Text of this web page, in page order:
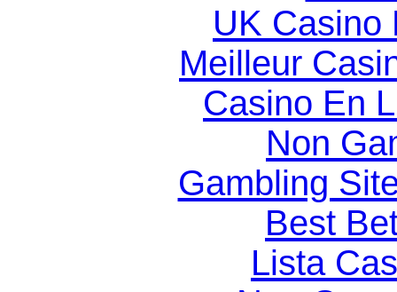
UK Casino
Meilleur
Casino En
Non
Gambling
Best
Lista